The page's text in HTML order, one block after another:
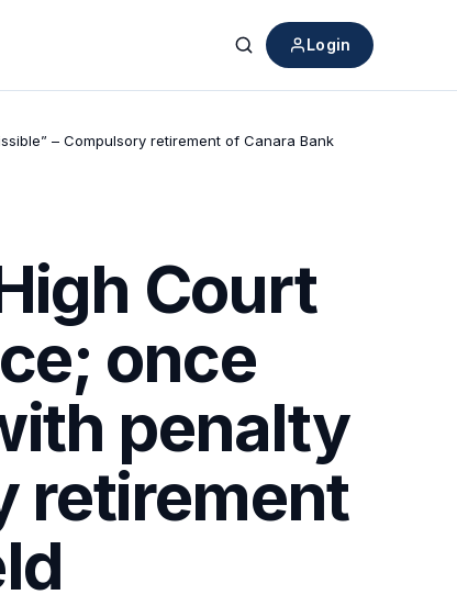
Search
Login
– Compulsory retirement of Canara Bank
Court
once
penalty
retirement